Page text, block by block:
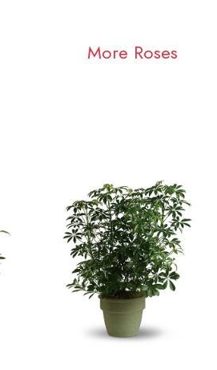
More Roses